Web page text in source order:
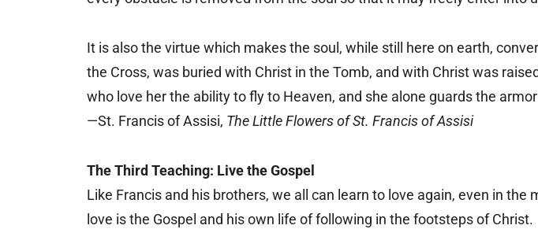
It is also the virtue which makes the soul, while still here on earth,
the Cross, was buried with Christ in the Tomb, and with Christ was
who love her the ability to fly to Heaven, and she alone guards the
—St. Francis of Assisi, The Little Flowers of St. Francis of Assisi
The Third Teaching: Live the Gospel
Like Francis and his brothers, we all can learn to love again, even in
love is the Gospel and his own life of following in the footsteps of Christ.